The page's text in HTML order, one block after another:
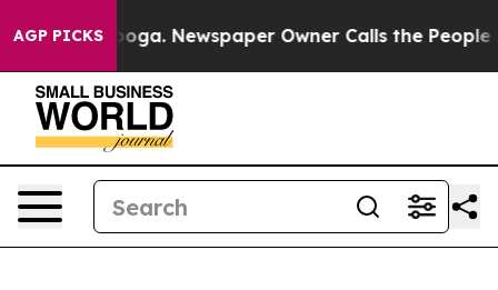
AGP PICKS Newspaper Owner Calls the People